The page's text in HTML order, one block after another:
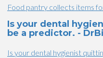
Food pantry collects items
Is your dental
be a predictor. -
Is your dental hygienist